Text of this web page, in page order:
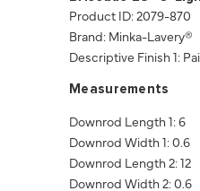
Product ID: 2079-870
Brand: Minka-Lavery®
Descriptive Finish 1:
Measurements
Downrod Length 1: 6
Downrod Width 1: 0.6
Downrod Length 2: 12
Downrod Width 2: 0.6